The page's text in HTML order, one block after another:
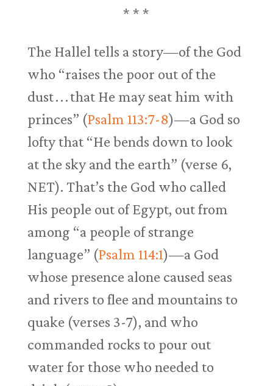
* * *
The Hallel tells a story—of the God
who “raises the poor out of the
dust . . . that He may seat him with
princes” (Psalm 113:7-8)—a God so
lofty that “He bends down to look
at the sky and the earth” (verse 6,
NET). That’s the God who called
His people out of Egypt, out from
among “a people of strange
language” (Psalm 114:1)—a God
whose presence alone caused seas
and rivers to flee and mountains to
quake (verses 3-7), and who
commanded rocks to pour out
water for those who needed to